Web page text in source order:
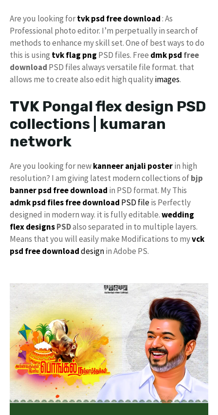
Are you looking fortvk psd free download: As
Professional photo editor. I’m perpetually in search of
methods to enhance my skill set. One of best ways to do
this is using tvk flag png PSD files. Free dmk psd free
download PSD files always versatile file format. that
allows me to create also edit high qualityimages.
TVK Pongal flex design PSD
collections | kumaran
network
Are you looking for newkanneer anjali posterin high
resolution? I am giving latest modern collections ofbjp
banner psd free download in PSD format. My This
admk psd files free download PSD fileis Perfectly
designed in modern way. it is fully editable.wedding
flex designsPSDalso separated in to multiple layers.
Means that you will easily make Modifications to myvck
psd free downloaddesignin Adobe PS.